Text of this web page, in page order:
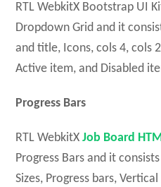
RTL WebkitX Bootstrap UI
Dropdown Grid and it
and title, Icons, cols 4, cols
Active item, and Disabled
Progress Bars
RTL WebkitXJob Board
Progress Bars and it
Sizes, Progress bars,